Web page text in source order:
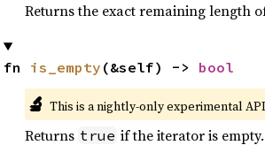
Returns the exact remaining length
fn is_empty (&self) -> bool
🔬 This is a nightly-only experimental
Returns true if the iterator is empty.